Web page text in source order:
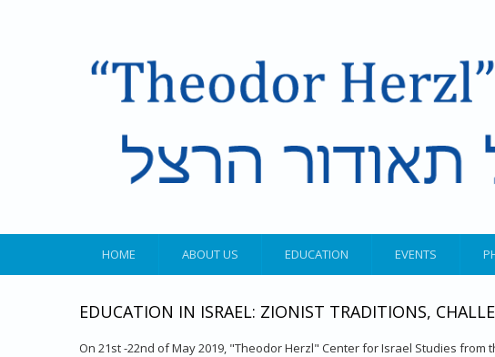
HOME ABOUT US EDUCATION EVENTS
EDUCATION IN ISRAEL: ZIONIST TRADITIONS,
On 21st -22nd of May 2019, "Theodor Herzl" Center for Israel Studies